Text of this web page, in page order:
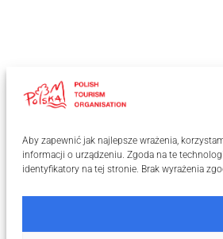
Aby zapewnić jak najlepsze wrażenia,
informacji o urządzeniu. Zgoda na te
identyfikatory na tej stronie. Brak wyrażenia